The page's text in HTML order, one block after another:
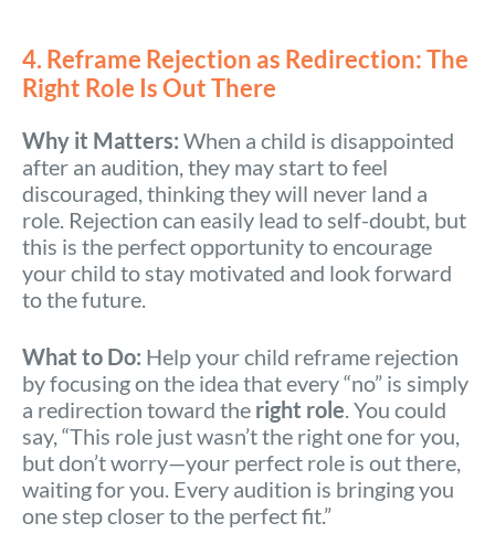
4. Reframe Rejection as Redirection: The
Right Role Is Out There
Why it Matters: When a child is disappointed
after an audition, they may start to feel
discouraged, thinking they will never land a
role. Rejection can easily lead to self-doubt, but
this is the perfect opportunity to encourage
your child to stay motivated and look forward
to the future.
What to Do: Help your child reframe rejection
by focusing on the idea that every “no” is simply
a redirection toward the right role. You could
say, “This role just wasn’t the right one for you,
but don’t worry—your perfect role is out there,
waiting for you. Every audition is bringing you
one step closer to the perfect fit.”